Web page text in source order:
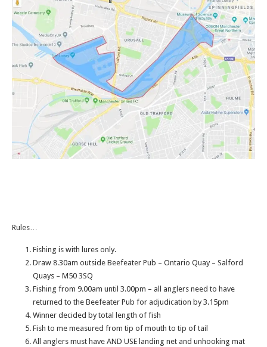
Rules…
Fishing is with lures only.
Draw 8.30am outside Beefeater Pub – Ontario Quay – Salford
Quays – M50 3SQ
Fishing from 9.00am until 3.00pm – all anglers need to have
returned to the Beefeater Pub for adjudication by 3.15pm
Winner decided by total length of fish
Fish to me measured from tip of mouth to tip of tail
All anglers must have AND USE landing net and unhooking mat